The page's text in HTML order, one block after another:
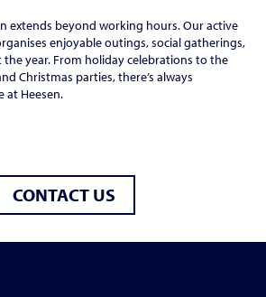
extends beyond working hours. Our active
enjoyable outings, social gatherings,
year. From holiday celebrations to the
Christmas parties, there’s always
at Heesen.
CONTACT US